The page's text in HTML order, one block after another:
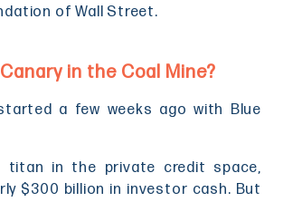
of Wall Street.
in the Coal Mine?
a few weeks ago with Blue
titan in the private credit space,
$300 billion in investor cash. But